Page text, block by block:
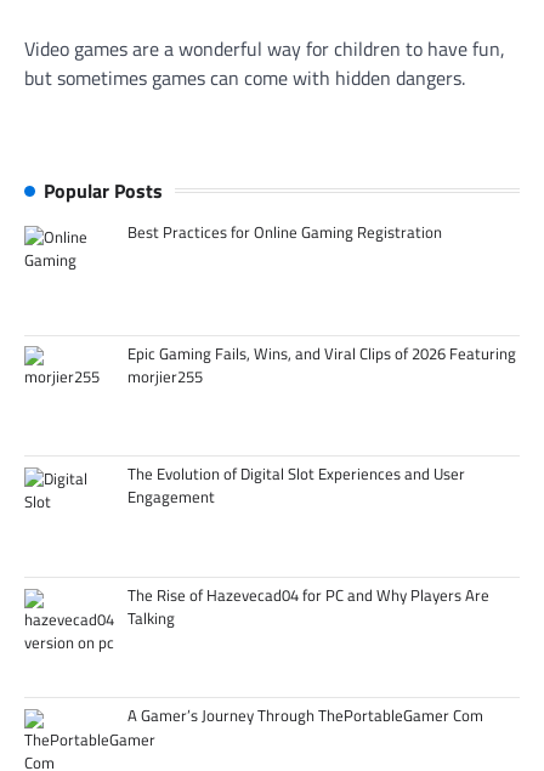
Video games are a wonderful way for children to have fun,
but sometimes games can come with hidden dangers.
Popular Posts
Best Practices for Online Gaming Registration
Epic Gaming Fails, Wins, and Viral Clips of 2026 Featuring
morjier255
The Evolution of Digital Slot Experiences and User
Engagement
The Rise of Hazevecad04 for PC and Why Players Are
Talking
A Gamer’s Journey Through ThePortableGamer Com